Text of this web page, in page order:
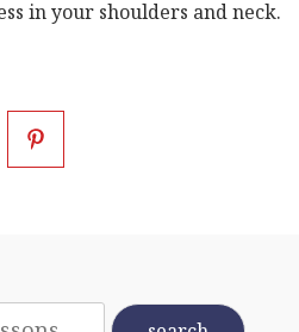
in your shoulders and neck.